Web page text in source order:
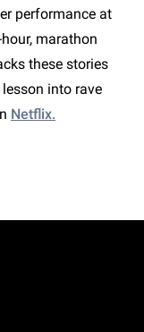
performance at
marathon
these stories
into rave
Netflix.